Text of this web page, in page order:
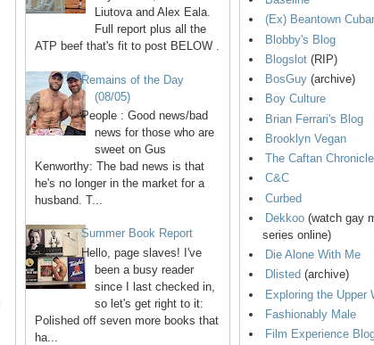
Liutova and Alex Eala.
Full report plus all the
ATP beef that's fit to post BELOW .
Remains of the Day
(08/05)
People : Good news/bad
news for those who are
sweet on Gus
Kenworthy: The bad news is that
he's no longer in the market for a
husband. T...
Summer Book Report
Hello, page slaves! I've
been a busy reader
since I last checked in,
so let's get right to it:
Polished off seven more books that
ha...
(Ex) Beantown
Blobby's Blog
Blogslot (RIP)
BosGuy (archive)
Boy Culture
Brian Ferrari's Blog
Brooklyn Vegan
The Caftan
C&C
Curbed
Dekkoo (watch gay
series online)
Die Alone With Me
Dlisted (archive)
Exploring the Upper
Fashionably Male
Film Experience